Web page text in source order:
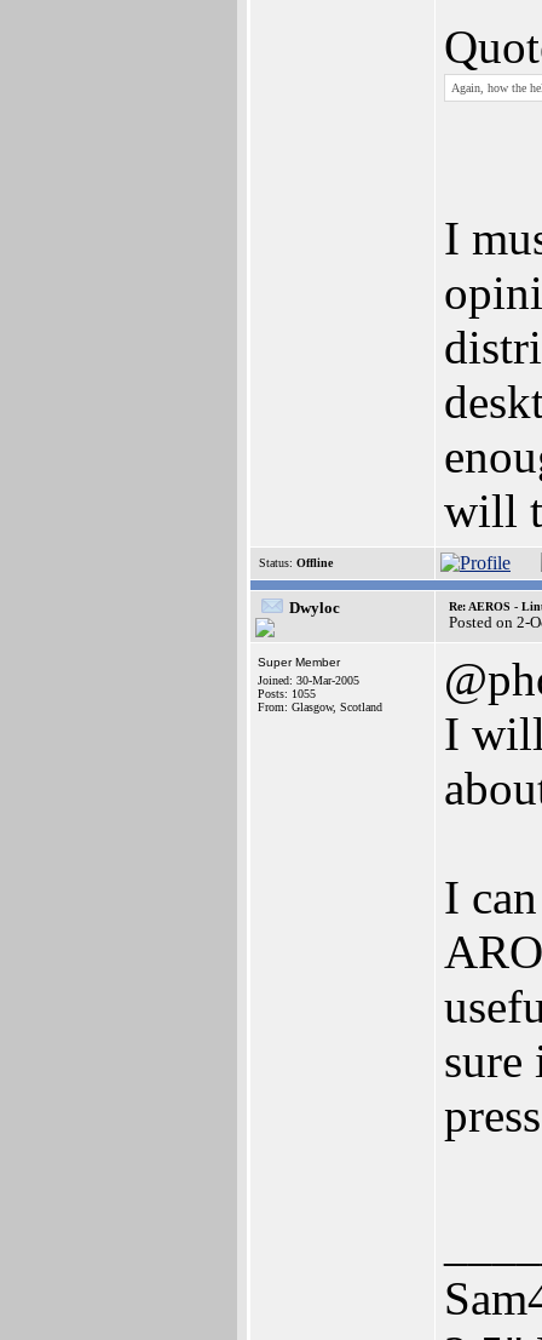
Again, how the
I
will
Status: Offline
Dwyloc Re: AEROS -
Posted on 2-
Super Member
Joined: 30-Mar-2005
Posts: 1055
From: Glasgow, Scotland
I
I